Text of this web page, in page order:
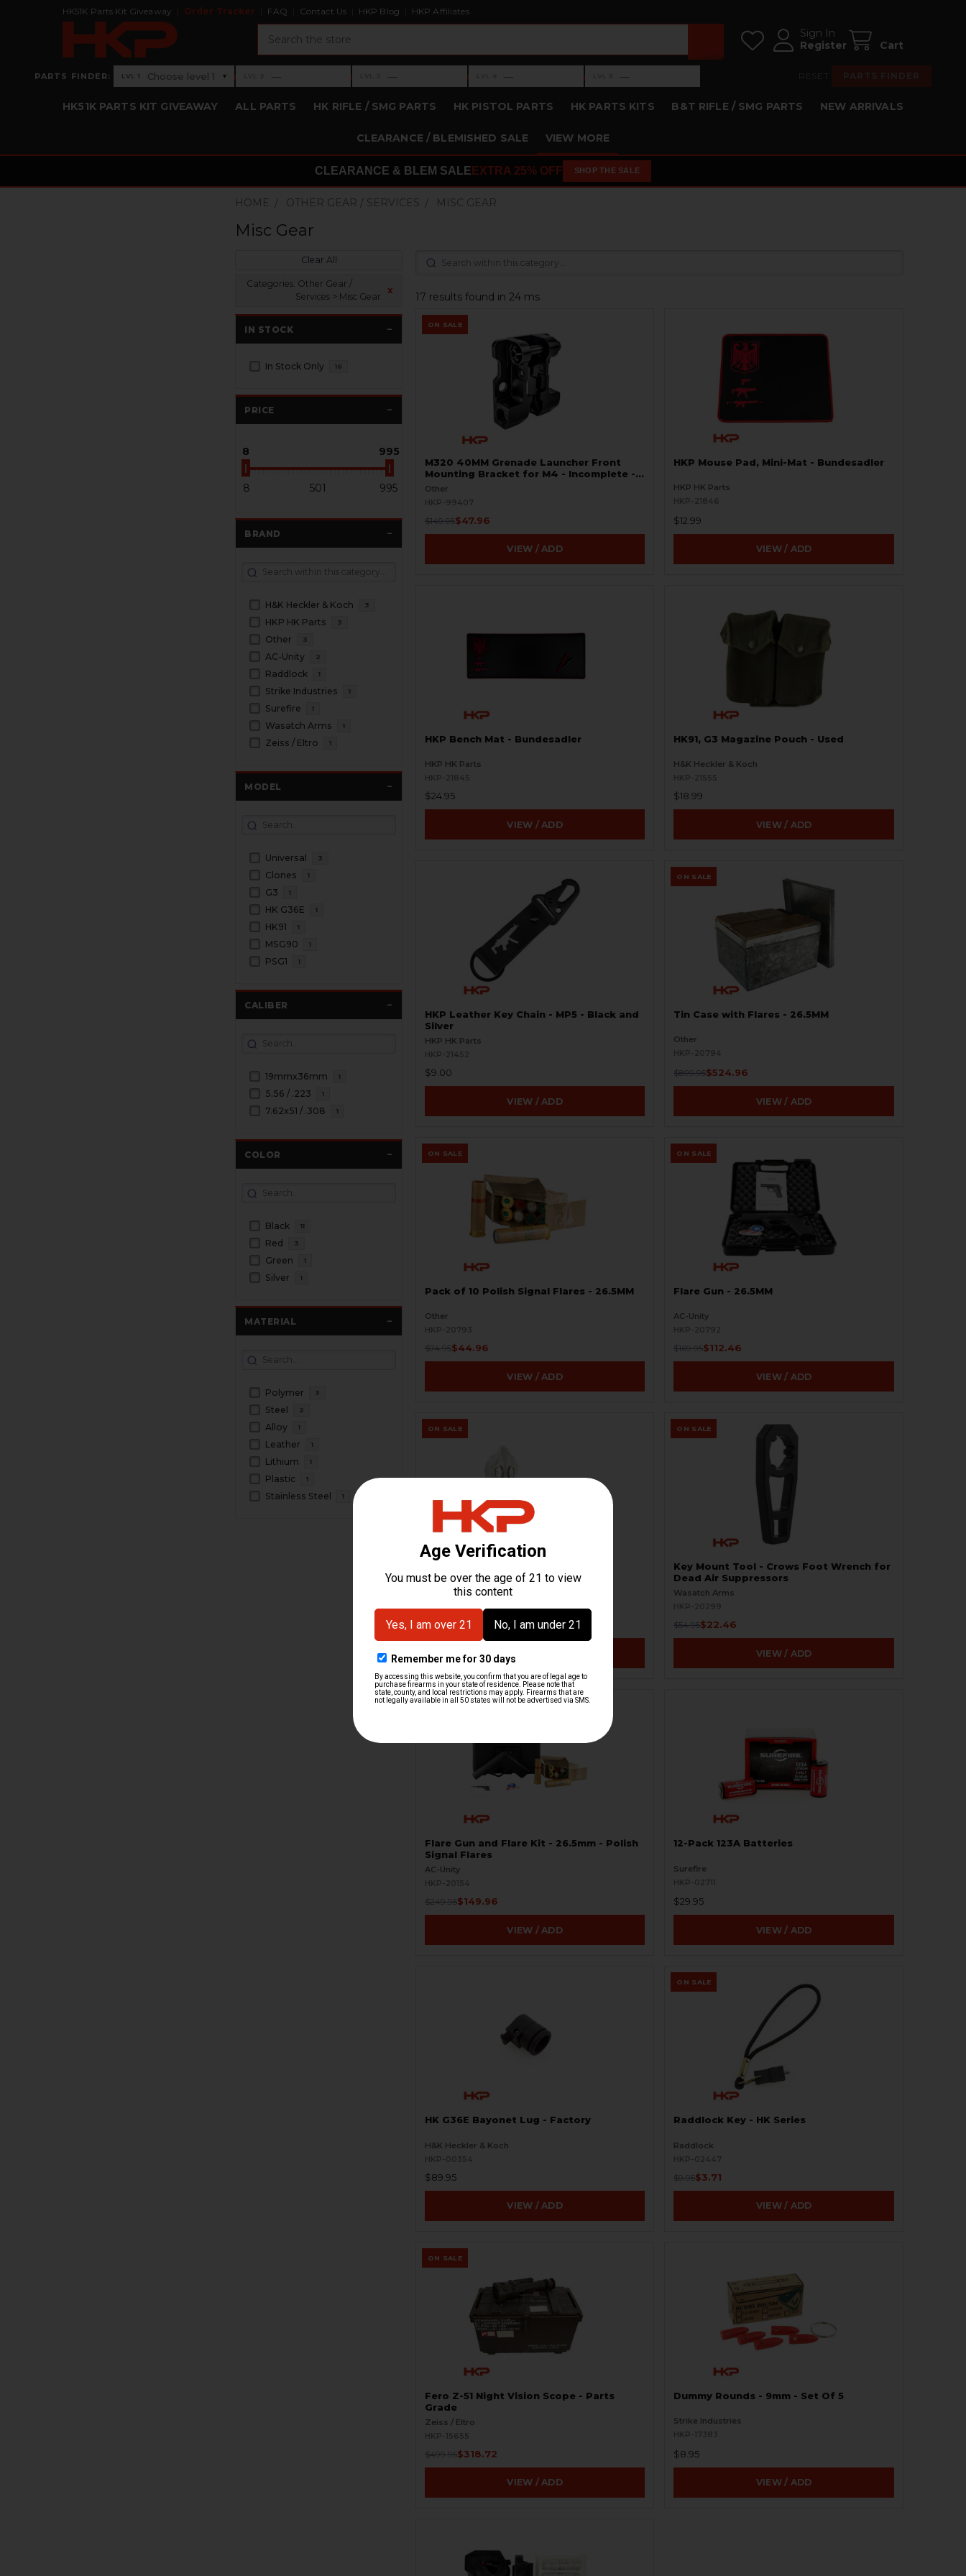
HK51K Parts Kit Giveaway Order Tracker FAQ Contact Us HKP Blog HKP Affiliates
Sign In
Register
Cart
PARTS FINDER: Level 1: Choose level 1
LVL 1 Choose level 1 ▾ ›Level 2: —
— ›Level 3: —
— ›Level 4: —
— ›Level 5: —
—
HK51K PARTS KIT GIVEAWAY ALL PARTS HK RIFLE / SMG PARTS HK PISTOL PARTS HK PARTS KITS B&T RIFLE / SMG PARTS NEW ARRIVALS
CLEARANCE / BLEMISHED SALE VIEW MORE
CLEARANCE & BLEM SALE EXTRA 25% OFF SHOP THE SALE
HOME OTHER GEAR / SERVICES MISC GEAR
Misc Gear
Clear All
Categories: Other Gear /
Services > Misc Gear
x
IN STOCK
In Stock Only 16
PRICE
8 995
8 501 995
BRAND
H&K Heckler & Koch 3
HKP HK Parts 3
Other 3
AC-Unity 2
Raddlock 1
Strike Industries 1
Surefire 1
Wasatch Arms 1
Zeiss / Eltro 1
MODEL
Universal 3
Clones 1
G3 1
HK G36E 1
HK91 1
MSG90 1
PSG1 1
CALIBER
19mmx36mm 1
5.56 / .223 1
7.62x51 / .308 1
COLOR
Black 11
Red 3
Green 1
Silver 1
MATERIAL
Polymer 3
Steel 2
Alloy 1
Leather 1
Lithium 1
Plastic 1
Stainless Steel 1
17 results found in 24 ms
ON SALE
M320 40MM Grenade Launcher Front
Mounting Bracket for M4 - Incomplete -
BLEMISHED
Other
HKP-99407
$149.95$47.96
VIEW / ADD
HKP Mouse Pad, Mini-Mat - Bundesadler
HKP HK Parts
HKP-21846
$12.99
VIEW / ADD
HKP Bench Mat - Bundesadler
HKP HK Parts
HKP-21845
$24.95
VIEW / ADD
HK91, G3 Magazine Pouch - Used
H&K Heckler & Koch
HKP-21555
$18.99
VIEW / ADD
HKP Leather Key Chain - MP5 - Black and
Silver
HKP HK Parts
HKP-21452
$9.00
VIEW / ADD
ON SALE
Tin Case with Flares - 26.5MM
Other
HKP-20794
$899.95$524.96
VIEW / ADD
ON SALE
Pack of 10 Polish Signal Flares - 26.5MM
Other
HKP-20793
$74.95$44.96
VIEW / ADD
ON SALE
Flare Gun - 26.5MM
AC-Unity
HKP-20792
$169.95$112.46
VIEW / ADD
ON SALE
Military - New
HKP-20218
$20.00$7.50
ON SALE
Key Mount Tool - Crows Foot Wrench for
Dead Air Suppressors
Wasatch Arms
$54.95$22.46
VIEW / ADD
Flare Gun and Flare Kit - 26.5mm - Polish
Signal Flares
AC-Unity
HKP-20154
$249.95$149.96
VIEW / ADD
12-Pack 123A Batteries
Surefire
HKP-02711
$29.95
VIEW / ADD
HK G36E Bayonet Lug - Factory
H&K Heckler & Koch
HKP-00354
$89.95
VIEW / ADD
ON SALE
Raddlock Key - HK Series
Raddlock
HKP-02447
$9.95$3.71
VIEW / ADD
ON SALE
Fero Z-51 Night Vision Scope - Parts
Grade
Zeiss / Eltro
HKP-15655
$499.95$318.72
VIEW / ADD
Dummy Rounds - 9mm - Set Of 5
Strike Industries
HKP-17383
$8.95
VIEW / ADD